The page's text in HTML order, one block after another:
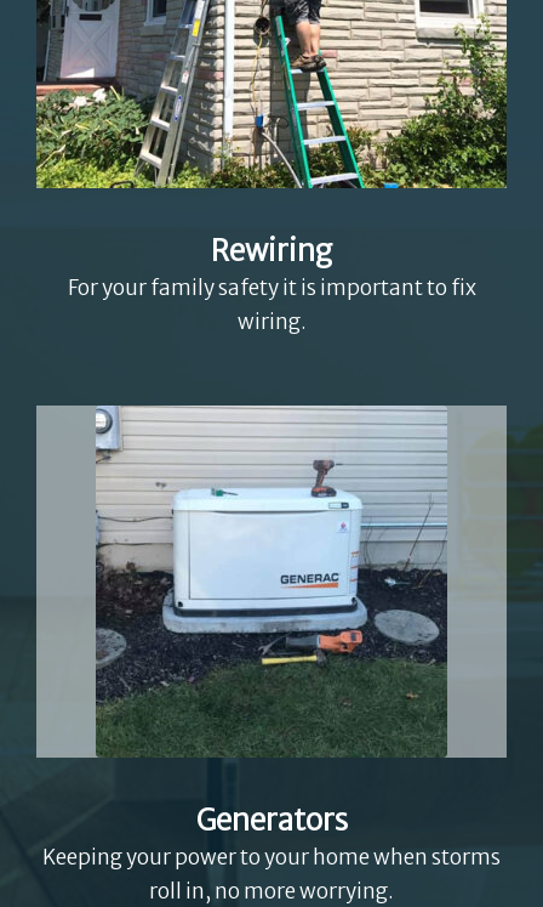
Rewiring
For your family safety it is important to fix
wiring.
Generators
Keeping your power to your home when storms
roll in, no more worrying.